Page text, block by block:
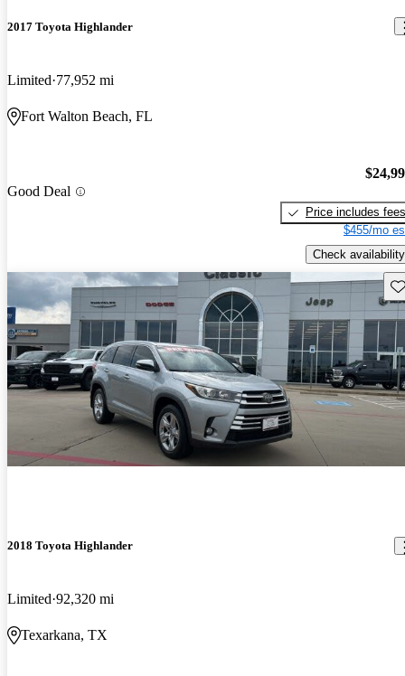
2017 Toyota Highlander
Limited 77,952 mi
Fort Walton Beach, FL
Good Deal
Price includes fees
$455/mo
Check availability
2018 Toyota Highlander
Limited 92,320 mi
Texarkana, TX